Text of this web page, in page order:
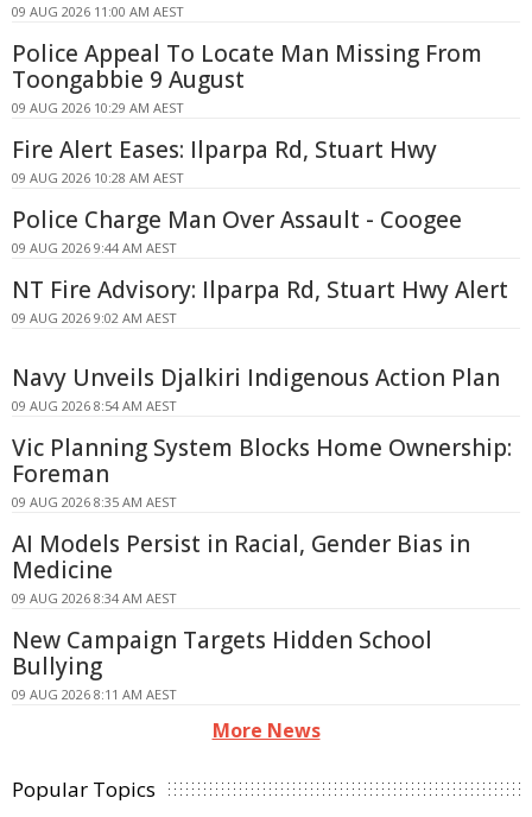
09 AUG 2026 11:00 AM AEST
Police Appeal To Locate Man Missing From
Toongabbie 9 August
09 AUG 2026 10:29 AM AEST
Fire Alert Eases: Ilparpa Rd, Stuart Hwy
09 AUG 2026 10:28 AM AEST
Police Charge Man Over Assault - Coogee
09 AUG 2026 9:44 AM AEST
NT Fire Advisory: Ilparpa Rd, Stuart Hwy Alert
09 AUG 2026 9:02 AM AEST
Navy Unveils Djalkiri Indigenous Action Plan
09 AUG 2026 8:54 AM AEST
Vic Planning System Blocks Home Ownership:
Foreman
09 AUG 2026 8:35 AM AEST
AI Models Persist in Racial, Gender Bias in
Medicine
09 AUG 2026 8:34 AM AEST
New Campaign Targets Hidden School
Bullying
09 AUG 2026 8:11 AM AEST
More News
Popular Topics